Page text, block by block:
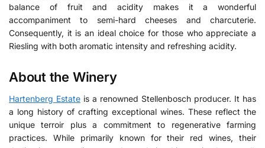
balance of fruit and acidity makes it a wonderful
accompaniment to semi-hard cheeses and charcuterie.
Consequently, it is an ideal choice for those who appreciate a
Riesling with both aromatic intensity and refreshing acidity.
About the Winery
Hartenberg Estate is a renowned Stellenbosch producer. It has
a long history of crafting exceptional wines. These reflect the
unique terroir plus a commitment to regenerative farming
practices. While primarily known for their red wines, their